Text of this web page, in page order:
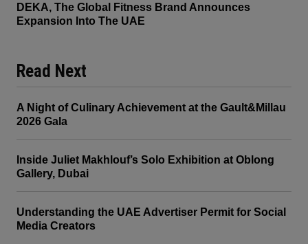
DEKA, The Global Fitness Brand Announces
Expansion Into The UAE
Read Next
A Night of Culinary Achievement at the Gault&Millau
2026 Gala
Inside Juliet Makhlouf’s Solo Exhibition at Oblong
Gallery, Dubai
Understanding the UAE Advertiser Permit for Social
Media Creators